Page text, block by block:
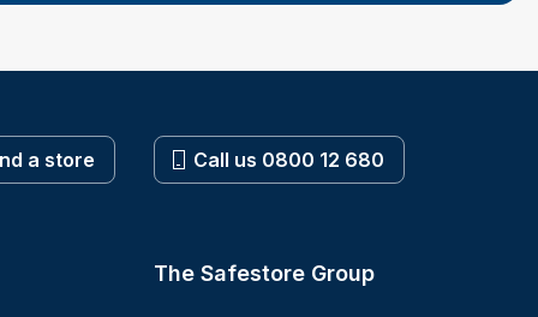
a store Call us 0800 12 680
The Safestore Group